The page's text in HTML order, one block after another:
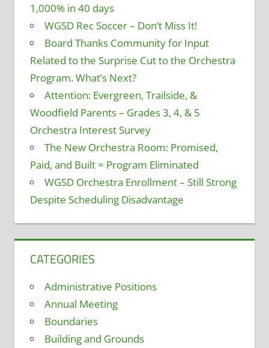
1,000% in 40 days
WGSD Rec Soccer – Don’t Miss It!
Board Thanks Community for Input
Related to the Surprise Cut to the Orchestra
Program. What’s Next?
Attention: Evergreen, Trailside, &
Woodfield Parents – Grades 3, 4, & 5
Orchestra Interest Survey
The New Orchestra Room: Promised,
Paid, and Built = Program Eliminated
WGSD Orchestra Enrollment – Still Strong
Despite Scheduling Disadvantage
CATEGORIES
Administrative Positions
Annual Meeting
Boundaries
Building and Grounds